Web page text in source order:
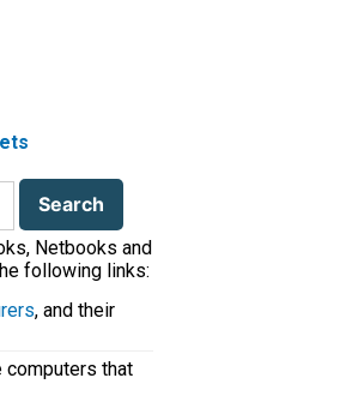
Netbooks and
following links:
, and their
computers that